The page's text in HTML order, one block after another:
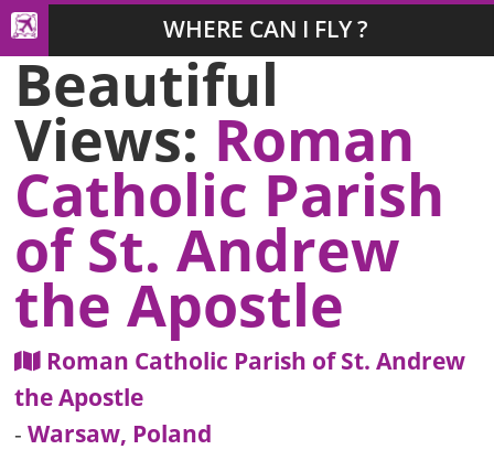
WHERE CAN I FLY ?
Beautiful
Views: Roman
Catholic Parish
of St. Andrew
the Apostle
Roman Catholic Parish of St. Andrew
the Apostle
-Warsaw, Poland